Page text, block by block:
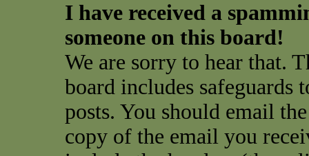
I have received a
someone on this board!
We are sorry to hear that.
board includes safeguards
posts. You should email
copy of the email you